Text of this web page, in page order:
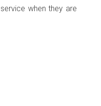
when they are